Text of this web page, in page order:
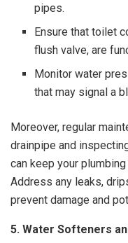
pipes.
Ensure that toilet
flush valve, are
Monitor water
that may signal a
Moreover, regular
drainpipe and
can keep your
Address any leaks,
prevent damage and
5. Water Softeners